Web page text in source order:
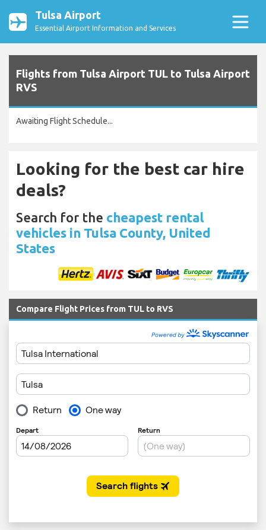
Tulsa Airport
Essential Airport Information and Services
Flights from Tulsa Airport TUL to Tulsa Airport
RVS
Awaiting Flight Schedule...
Looking for the best car hire
deals?
Search for the cheapest rental
vehicles in Tulsa County, United
States
Compare Flight Prices from TUL to RVS